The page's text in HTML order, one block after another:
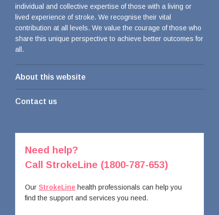
individual and collective expertise of those with a living or
lived experience of stroke. We recognise their vital
contribution at all levels. We value the courage of those who
share this unique perspective to achieve better outcomes for
all.
About this website
Contact us
Need help?
Call StrokeLine (1800-787-653)
OurStrokeLine health professionals can help you
find the support and services you need.